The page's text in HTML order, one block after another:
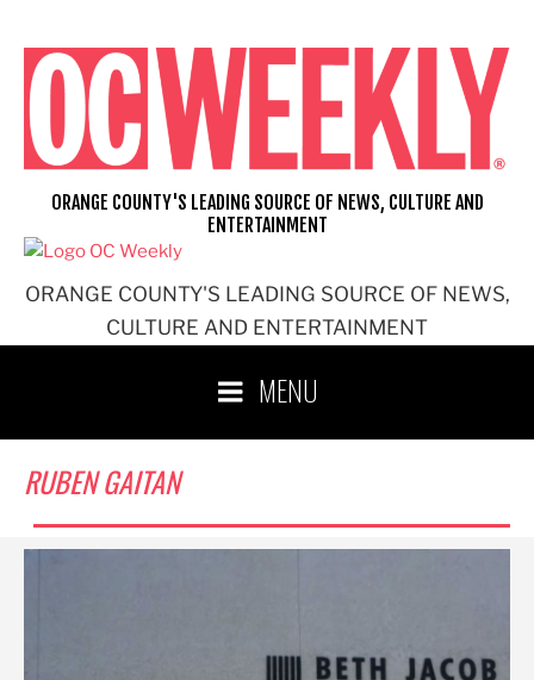
content
ORANGE COUNTY'S LEADING SOURCE OF NEWS,
CULTURE AND ENTERTAINMENT
ORANGE COUNTY'S LEADING SOURCE OF NEWS, CULTURE AND
ENTERTAINMENT
MENU
RUBEN GAITAN